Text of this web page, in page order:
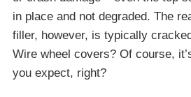
in place and not degraded. The
filler, however, is typically
Wire wheel covers? Of course,
you expect, right?